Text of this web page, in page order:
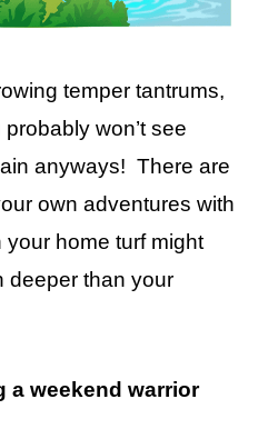
temper tantrums,
won’t see
anyways! There are
own adventures with
home turf might
deeper than your
a weekend warrior